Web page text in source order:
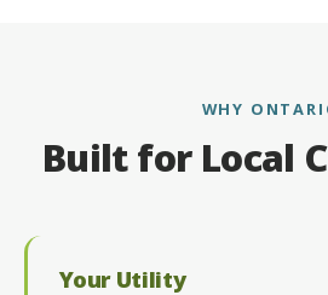
WHY
Built for Local
Your Utility